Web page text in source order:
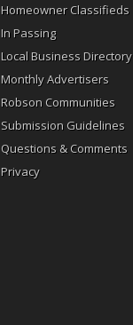
Homeowner Classifieds
In Passing
Local Business Directory
Monthly Advertisers
Robson Communities
Submission Guidelines
Questions & Comments
Privacy